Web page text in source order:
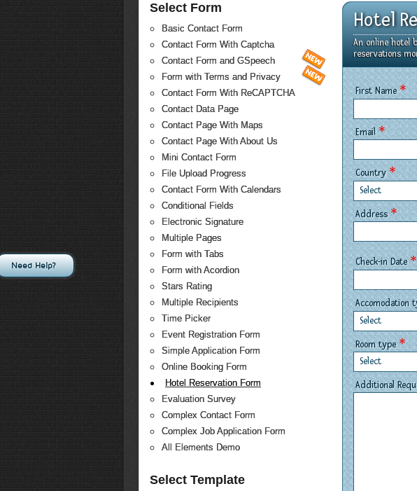
Select Form
Basic Contact Form
Contact Form With Captcha
Contact Form and GSpeech
Form with Terms and Privacy
Contact Form With ReCAPTCHA
Contact Data Page
Contact Page With Maps
Contact Page With About Us
Mini Contact Form
File Upload Progress
Contact Form With Calendars
Conditional Fields
Electronic Signature
Multiple Pages
Form with Tabs
Form with Acordion
Stars Rating
Multiple Recipients
Time Picker
Event Registration Form
Simple Application Form
Online Booking Form
Hotel Reservation Form
Evaluation Survey
Complex Contact Form
Complex Job Application Form
All Elements Demo
Select Template
Hotel
An online hotel
reservations
First Name*
Email*
Country*
Select
Address*
Check-in Date*
Accomodation
Select
Room type*
Select
Additional
Need Help?